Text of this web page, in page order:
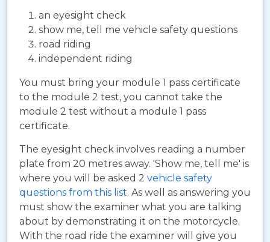
an eyesight check
show me, tell me vehicle safety questions
road riding
independent riding
You must bring your module 1 pass certificate
to the module 2 test, you cannot take the
module 2 test without a module 1 pass
certificate.
The eyesight check involves reading a number
plate from 20 metres away. 'Show me, tell me' is
where you will be asked 2 vehicle safety
questions from this list. As well as answering you
must show the examiner what you are talking
about by demonstrating it on the motorcycle.
With the road ride the examiner will give you